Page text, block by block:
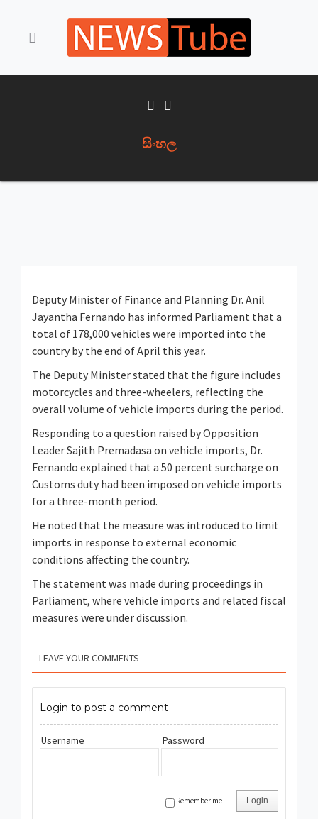
සිංහල
Deputy Minister of Finance and Planning Dr. Anil
Jayantha Fernando has informed Parliament that a
total of 178,000 vehicles were imported into the
country by the end of April this year.
The Deputy Minister stated that the figure includes
motorcycles and three-wheelers, reflecting the
overall volume of vehicle imports during the period.
Responding to a question raised by Opposition
LeaderSajith Premadasa on vehicle imports, Dr.
Fernando explained that a 50 percent surcharge on
Customs duty had been imposed on vehicle imports
for a three-month period.
He noted that the measure was introduced to limit
imports in response to external economic
conditions affecting the country.
The statement was made during proceedings in
Parliament, where vehicle imports and related fiscal
measures were under discussion.
LEAVE YOUR COMMENTS
Login to post a comment
Username Password
Login
Remember me